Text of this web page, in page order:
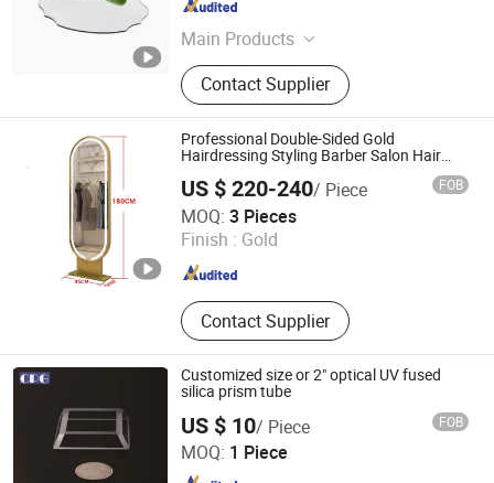
Main Products
Tempered Glass, Aluminum
Windows, Insulated Glass, Building
Glass, Curtain Wall Glass, Windows
and Doors, Low Iron Glass, Window
Glass, Laminated Glass, Aluminum
Clad Wood Windows
Contact Supplier
Beijing , China Since 2009
Professional Double-Sided Gold
Hairdressing Styling Barber Salon Hair
Workshop Application
US $ 220-240/ Piece FOB
MOQ: 3 Pieces
Finish : Gold
Contact Supplier
Henan Eminent Medical Devices Co., Ltd.
Henan , China Since 2022
Customized size or 2" optical UV fused
silica prism tube
US $ 10/ Piece FOB
MOQ: 1 Piece
CPG OPTICS LIMITED